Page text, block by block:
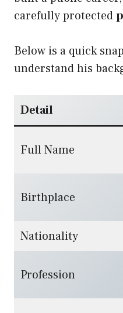
carefully protected
Below is a quick
understand his
Detail
Full Name
Birthplace
Nationality
Profession